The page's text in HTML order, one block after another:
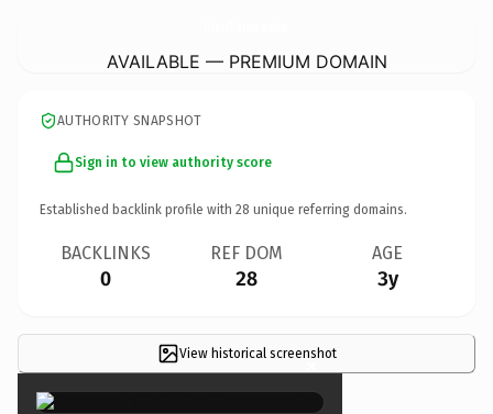
AVAILABLE — PREMIUM DOMAIN
AUTHORITY SNAPSHOT
Sign in to view authority score
Established backlink profile with 28 unique referring domains.
BACKLINKS
0
REF DOM
28
AGE
3y
View historical screenshot
×